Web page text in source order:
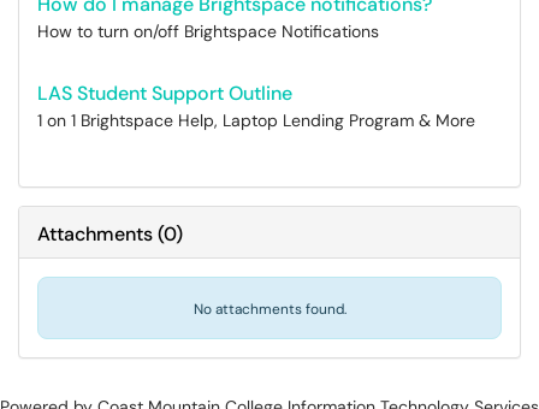
How to turn on/off Brightspace Notifications
LAS Student Support Outline
1 on 1 Brightspace Help, Laptop Lending Program & More
Attachments(0)
No attachments found.